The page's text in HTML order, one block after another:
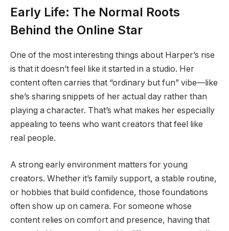
Early Life: The Normal Roots
Behind the Online Star
One of the most interesting things about Harper’s rise
is that it doesn’t feel like it started in a studio. Her
content often carries that “ordinary but fun” vibe—like
she’s sharing snippets of her actual day rather than
playing a character. That’s what makes her especially
appealing to teens who want creators that feel like
real people.
A strong early environment matters for young
creators. Whether it’s family support, a stable routine,
or hobbies that build confidence, those foundations
often show up on camera. For someone whose
content relies on comfort and presence, having that